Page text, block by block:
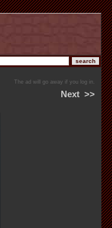
The ad will go away if you log in.
Next >>